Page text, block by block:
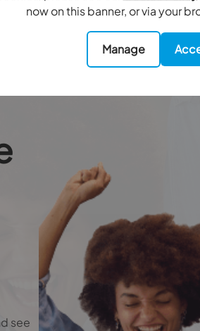
now on this banner, or via your
Manage
in advance by Simplify as a
of ancillary services such
and Surveying. We may
(known as a referral fee) for
service provider may be an
4.55m x 3.33m
3.78m x 1.75m
4.04m x 3.38m
see